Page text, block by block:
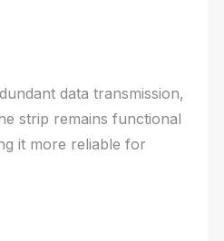
data transmission,
strip remains functional
it more reliable for